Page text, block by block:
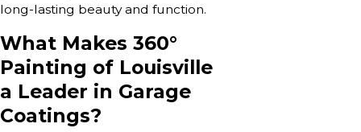
long-lasting beauty and function.
What Makes 360°
Painting of Louisville
a Leader in Garage
Coatings?